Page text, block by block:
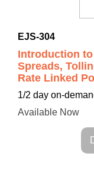
EJS-304
Introduction to
Spreads,
Rate Linked
1/2 day on-
Available Now